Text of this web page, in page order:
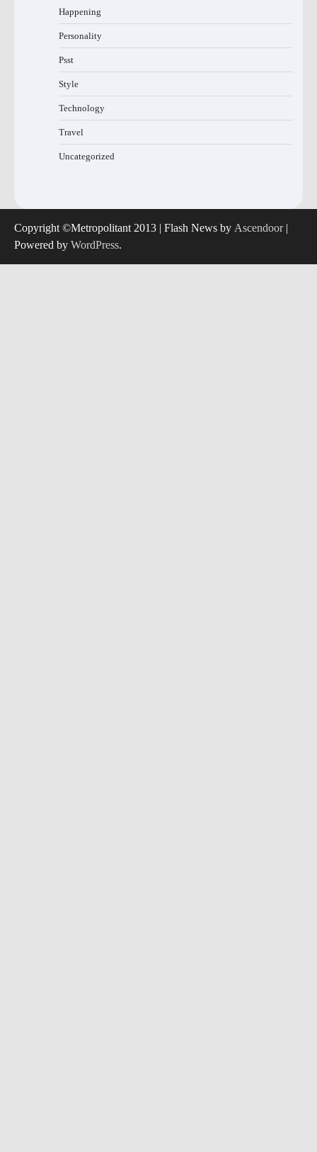
Happening
Personality
Psst
Style
Technology
Travel
Uncategorized
Copyright ©Metropolitant 2013 | Flash News by Ascendoor|
Powered by WordPress.